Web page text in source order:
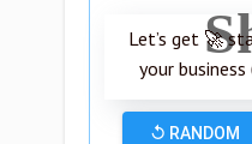
Let’s get 🚀
your
↺ RANDOM